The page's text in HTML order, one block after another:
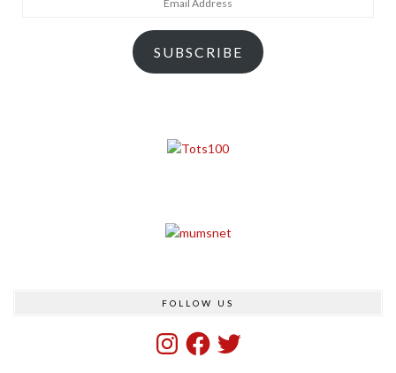
SUBSCRIBE
FOLLOW US
InstagramFacebook
Twitter